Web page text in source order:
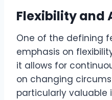
Flexibility and
One of the defining
emphasis on
it allows for
on changing
particularly valuable